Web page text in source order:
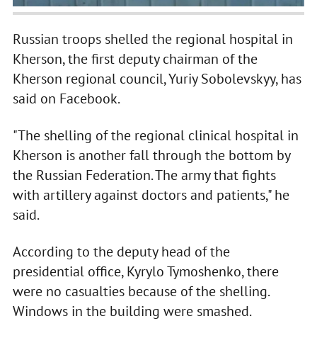
Russian troops shelled the regional hospital in
Kherson, the first deputy chairman of the
Kherson regional council, Yuriy Sobolevskyy, has
said on Facebook.
"The shelling of the regional clinical hospital in
Kherson is another fall through the bottom by
the Russian Federation. The army that fights
with artillery against doctors and patients," he
said.
According to the deputy head of the
presidential office, Kyrylo Tymoshenko, there
were no casualties because of the shelling.
Windows in the building were smashed.